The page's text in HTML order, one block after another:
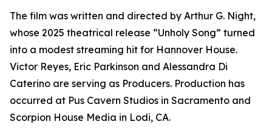
The film was written and directed by Arthur G. Night,
whose 2025 theatrical release “Unholy Song” turned
into a modest streaming hit for Hannover House.
Victor Reyes, Eric Parkinson and Alessandra Di
Caterino are serving as Producers. Production has
occurred at Pus Cavern Studios in Sacramento and
Scorpion House Media in Lodi, CA.